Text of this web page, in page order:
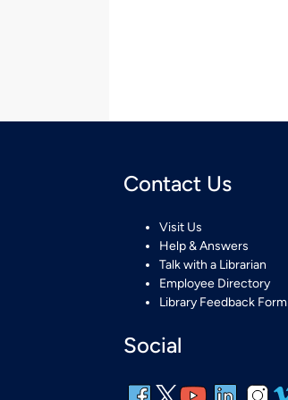
Contact Us
Visit Us
Help & Answers
Talk with a Librarian
Employee Directory
Library Feedback Form
Social